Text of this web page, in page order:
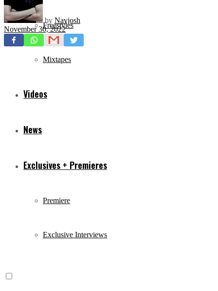
Freestyles
Mixtapes
Videos
News
Exclusives + Premieres
Premiere
Exclusive Interviews
by Navjosh
November 30, 2022